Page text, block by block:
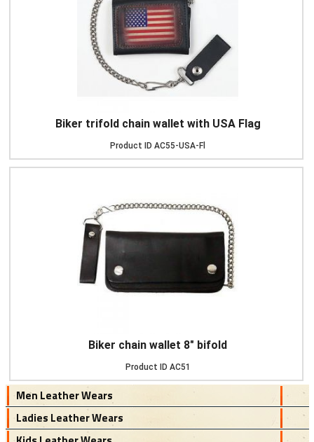
Biker trifold chain wallet with USA Flag
Product ID AC55-USA-Fl
Biker chain wallet 8" bifold
Product ID AC51
Men Leather Wears
Ladies Leather Wears